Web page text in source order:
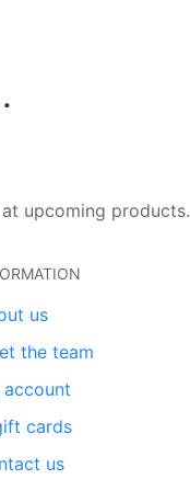
upcoming products.
us
the team
account
cards
us